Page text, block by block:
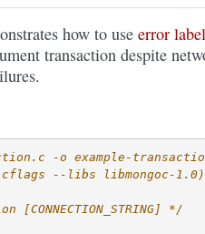
how to use error
transaction despite
-o example-
--libs libmongoc-
*/